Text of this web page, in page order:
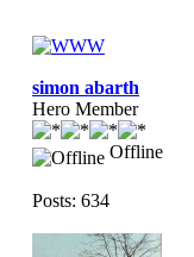
simon abarth
Hero Member
Offline
Posts: 634